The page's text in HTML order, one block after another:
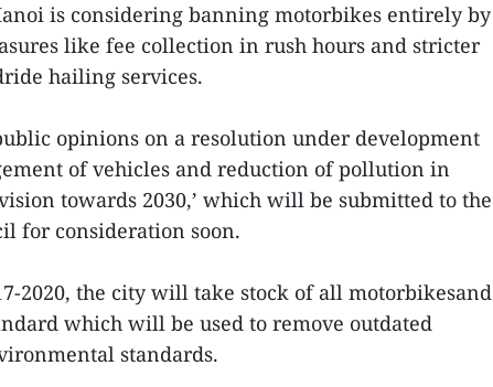
is considering banning motorbikes entirely by
like fee collection in rush hours and stricter
hailing services.
opinions on a resolution under development
of vehicles and reduction of pollution in
towards 2030,’ which will be submitted to the
for consideration soon.
2020, the city will take stock of all motorbikesand
which will be used to remove outdated
standards.